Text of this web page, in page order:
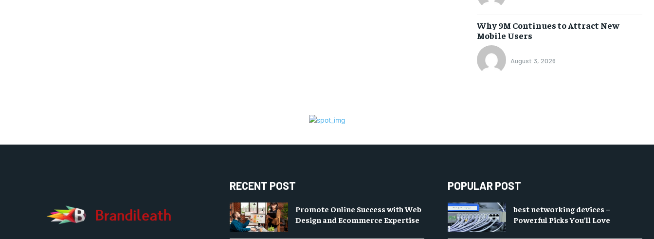
Why 9M Continues to Attract New
Mobile Users
August 3, 2026
RECENT POST
Promote Online Success with Web
Design and Ecommerce Expertise
POPULAR POST
best networking devices –
Powerful Picks You’ll Love